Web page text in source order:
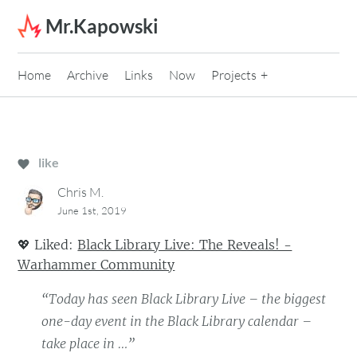
Skip to content
Mr.Kapowski
Home Archive Links Now Projects
like
Chris M.
June 1st, 2019
💖 Liked:Black Library Live: The Reveals! -
Warhammer Community
“Today has seen Black Library Live – the biggest
one-day event in the Black Library calendar –
take place in …”